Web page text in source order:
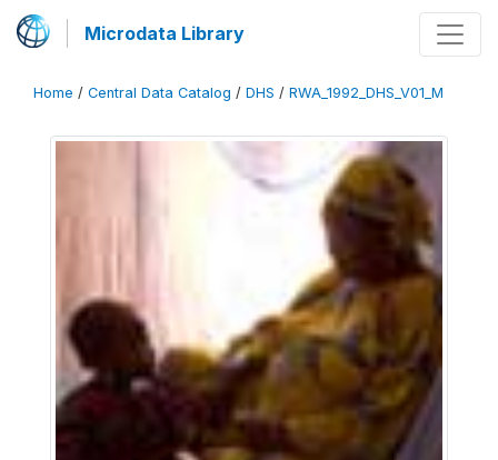
Microdata Library
Home / Central Data Catalog / DHS / RWA_1992_DHS_V01_M